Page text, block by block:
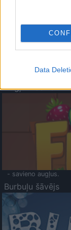
Data
- atceries krāsu
Augļu klasika
- savieno augļus.
Burbuļu šāvējs